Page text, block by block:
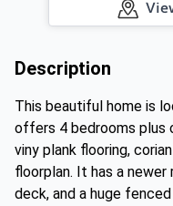
Description
This beautiful home is
offers 4 bedrooms plus
viny plank flooring,
floorplan. It has a
deck, and a huge